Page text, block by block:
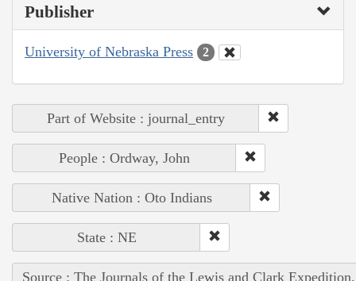
Publisher
University of Nebraska Press 2
Part of Website : journal_entry
People : Ordway, John
Native Nation : Oto Indians
State : NE
Source : The Journals of the Lewis and Clark